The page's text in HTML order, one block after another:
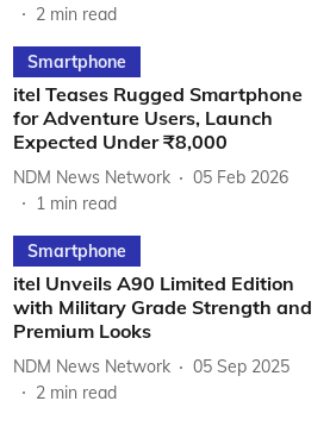
2 min read
Smartphone
itel Teases Rugged Smartphone
for Adventure Users, Launch
Expected Under ₹8,000
NDM News Network
05 Feb 2026
1 min read
Smartphone
itel Unveils A90 Limited Edition
with Military Grade Strength and
Premium Looks
NDM News Network
05 Sep 2025
2 min read